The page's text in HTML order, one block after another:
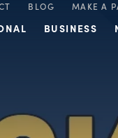
BLOG MAKE A
BUSINESS